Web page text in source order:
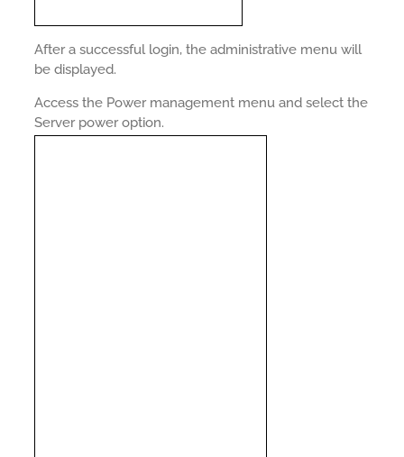
After a successful login, the administrative menu will
be displayed.
Access the Power management menu and select the
Server power option.